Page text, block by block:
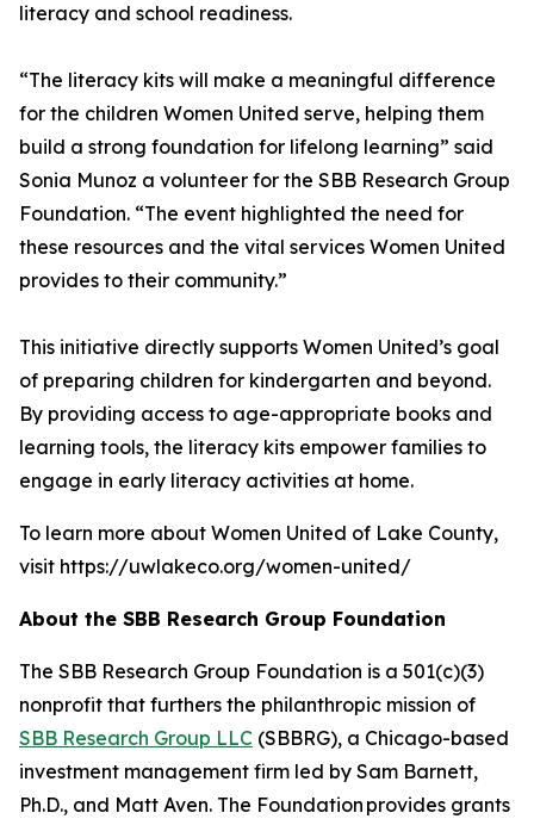
literacy and school readiness.
“The literacy kits will make a meaningful difference
for the children Women United serve, helping them
build a strong foundation for lifelong learning” said
Sonia Munoz a volunteer for the SBB Research Group
Foundation. “The event highlighted the need for
these resources and the vital services Women United
provides to their community.”
This initiative directly supports Women United’s goal
of preparing children for kindergarten and beyond.
By providing access to age-appropriate books and
learning tools, the literacy kits empower families to
engage in early literacy activities at home.
To learn more about Women United of Lake County,
visit https://uwlakeco.org/women-united/
About the SBB Research Group Foundation
The SBB Research Group Foundation is a 501(c)(3)
nonprofit that furthers the philanthropic mission of
SBB Research Group LLC (SBBRG), a Chicago-based
investment management firm led by Sam Barnett,
Ph.D., and Matt Aven. The Foundation provides grants